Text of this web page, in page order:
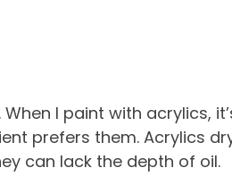
I paint with acrylics,
prefers them. Acrylics
can lack the depth of oil.